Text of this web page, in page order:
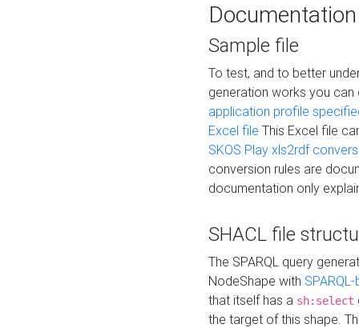
Documentation
Sample file
To test, and to better
generation works you
application profile
Excel file This Excel file
SKOS Play xls2rdf
conversion rules are
documentation only
SHACL file
The SPARQL query
NodeShape with
that itself has a sh:select
the target of this shape.